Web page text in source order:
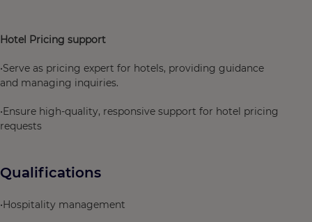
Hotel Pricing support
•Serve as pricing expert for hotels, providing guidance
and managing inquiries.
•Ensure high-quality, responsive support for hotel pricing
requests
Qualifications
•Hospitality management